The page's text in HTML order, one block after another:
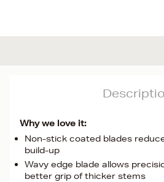
Why we love it:
Non-stick coated blades
build-up
Wavy edge blade allows
better grip of thicker stems